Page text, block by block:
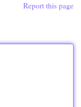
Report this page